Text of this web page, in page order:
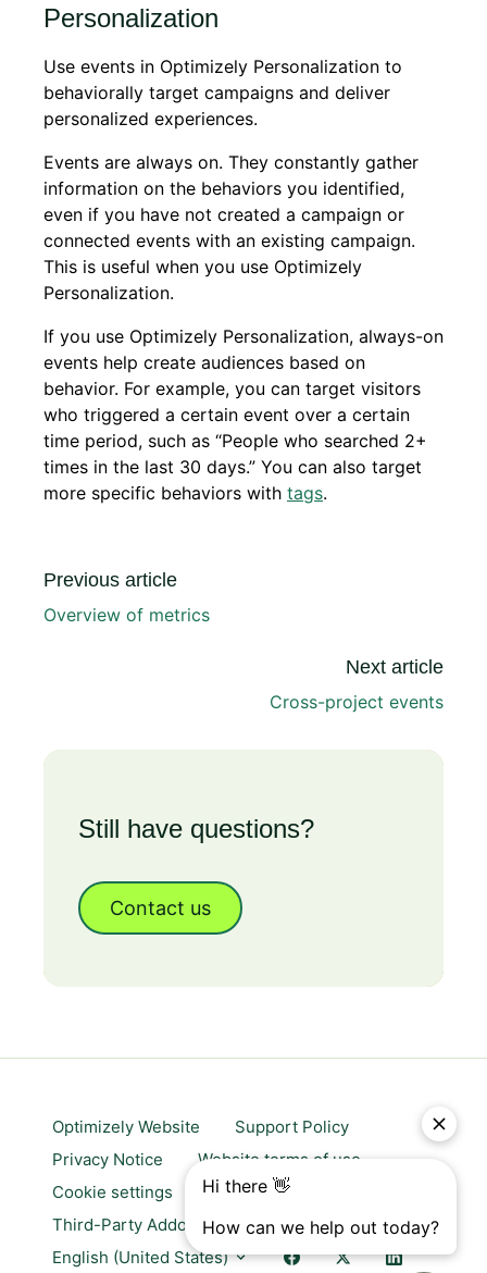
Personalization
Use events in Optimizely Personalization to
behaviorally target campaigns and deliver
personalized experiences.
Events are always on. They constantly gather
information on the behaviors you identified,
even if you have not created a campaign or
connected events with an existing campaign.
This is useful when you use Optimizely
Personalization.
If you use Optimizely Personalization, always-on
events help create audiences based on
behavior. For example, you can target visitors
who triggered a certain event over a certain
time period, such as “People who searched 2+
times in the last 30 days.” You can also target
more specific behaviors with tags.
Previous article
Overview of metrics
Next article
Cross-project events
Still have questions?
Contact us
Optimizely Website
Support Policy
Privacy Notice
Website terms of use
Cookie settings
Trust center
Third-Party Addons & Platforms
English (United States)